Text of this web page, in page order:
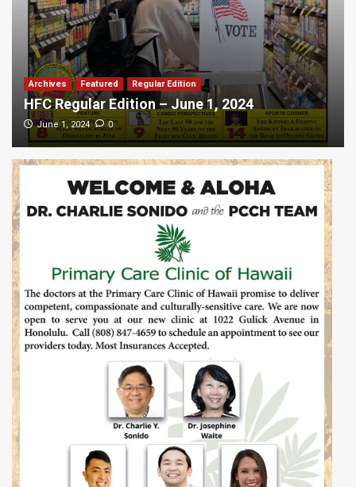
Archives Featured Regular Edition
HFC Regular Edition – June 1, 2024
June 1, 2024 0